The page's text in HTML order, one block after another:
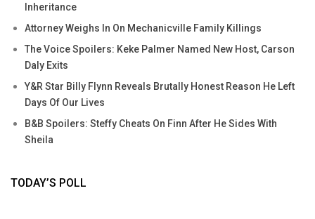
Inheritance
Attorney Weighs In On Mechanicville Family Killings
The Voice Spoilers: Keke Palmer Named New Host, Carson
Daly Exits
Y&R Star Billy Flynn Reveals Brutally Honest Reason He Left
Days Of Our Lives
B&B Spoilers: Steffy Cheats On Finn After He Sides With
Sheila
TODAY’S POLL